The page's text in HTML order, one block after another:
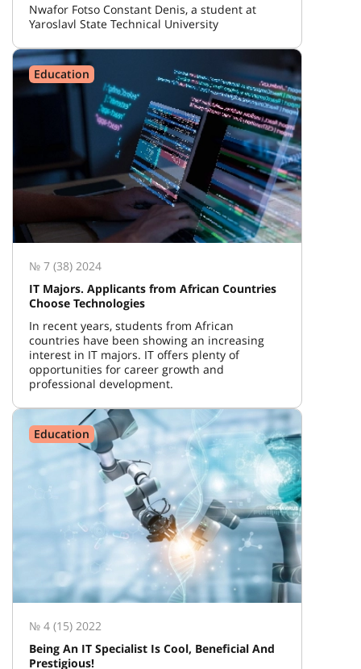
Nwafor Fotso Constant Denis, a student at
Yaroslavl State Technical University
Education
№ 7 (38) 2024
IT Majors. Applicants from African Countries
Choose Technologies
In recent years, students from African
countries have been showing an increasing
interest in IT majors. IT offers plenty of
opportunities for career growth and
professional development.
Education
№ 4 (15) 2022
Being An IT Specialist Is Cool, Beneficial And
Prestigious!